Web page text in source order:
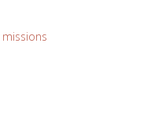
missions